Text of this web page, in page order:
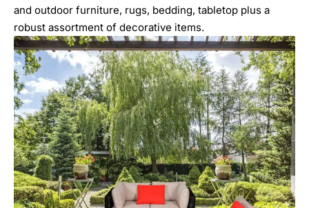
and outdoor furniture, rugs, bedding, tabletop plus a
robust assortment of decorative items.